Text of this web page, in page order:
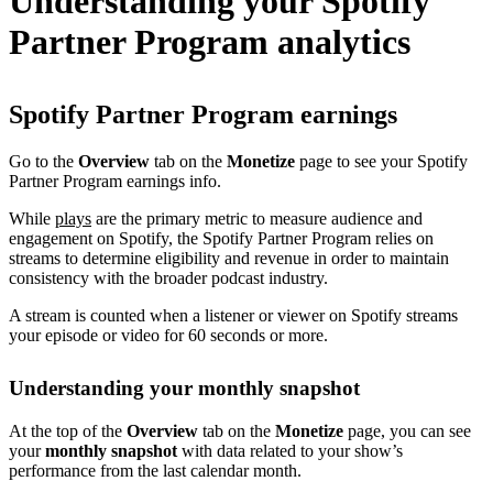
Partner Program analytics
Spotify Partner Program earnings
Go to the Overview tab on the Monetize page to see your Spotify
Partner Program earnings info.
While plays are the primary metric to measure audience and
engagement on Spotify, the Spotify Partner Program relies on
streams to determine eligibility and revenue in order to maintain
consistency with the broader podcast industry.
A stream is counted when a listener or viewer on Spotify streams
your episode or video for 60 seconds or more.
Understanding your monthly snapshot
At the top of the Overview tab on the Monetize page, you can see
yourmonthly snapshot with data related to your show’s
performance from the last calendar month.